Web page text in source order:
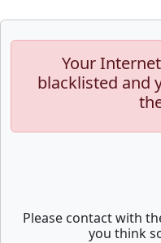
Your
blacklisted and
Please contact with
you think